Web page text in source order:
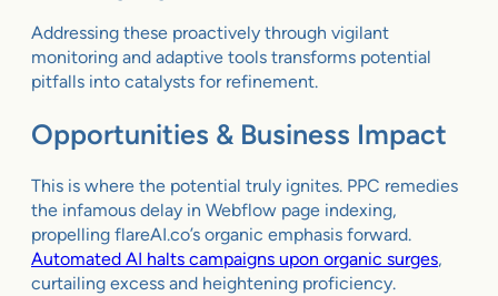
Addressing these proactively through vigilant
monitoring and adaptive tools transforms potential
pitfalls into catalysts for refinement.
Opportunities & Business Impact
This is where the potential truly ignites. PPC remedies
the infamous delay in Webflow page indexing,
propelling flareAI.co’s organic emphasis forward.
Automated AI halts campaigns upon organic surges,
curtailing excess and heightening proficiency.